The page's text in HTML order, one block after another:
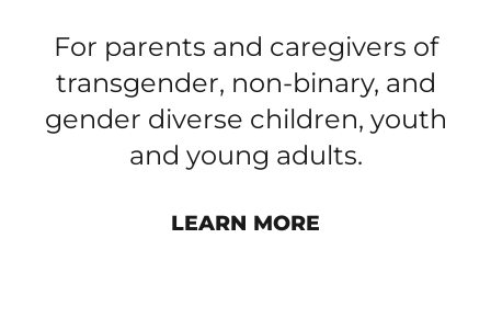
For parents and caregivers of
transgender, non-binary, and
gender diverse children, youth
and young adults.
LEARN MORE